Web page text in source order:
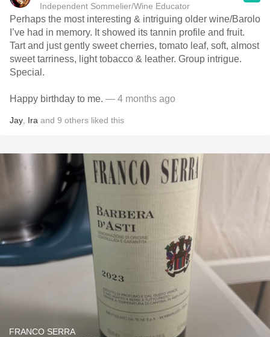
Independent Sommelier/Wine Educator
Perhaps the most interesting & intriguing older wine/Barolo
I’ve had in memory. It showed its tannin profile and fruit.
Tart and just gently sweet cherries, tomato leaf, soft, almost
sweet tarriness, light tobacco & leather. Group intrigue.
Special.
Happy birthday to me. — 4 months ago
Jay Ira and 9 others liked this
FRANCO SERRA